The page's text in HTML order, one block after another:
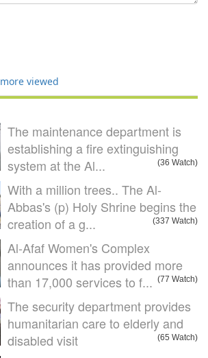
more viewed
The maintenance department is
establishing a fire extinguishing
system at the Al...
(36 Watch)
With a million trees.. The Al-
Abbas's (p) Holy Shrine begins the
creation of a g...
(337 Watch)
Al-Afaf Women's Complex
announces it has provided more
than 17,000 services to f... (77 Watch)
The security department provides
humanitarian care to elderly and
disabled visit
(65 Watch)